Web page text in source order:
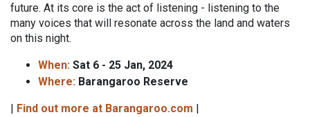
future. At its core is the act of listening - listening to the
many voices that will resonate across the land and waters
on this night.
When: Sat 6 - 25 Jan, 2024
Where: Barangaroo Reserve
| Find out more at Barangaroo.com |